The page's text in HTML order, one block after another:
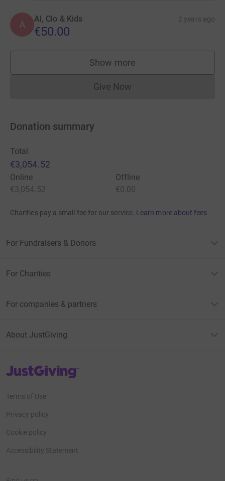
A Al, Clo & Kids 2 years ago
€50.00
Show more
supporters
Give NowDonations cannot currently
Donation summary
Total
€3,054.52
Online
€3,054.52
Offline
€0.00
Charities pay a small fee for our service. Learn more about fees
For Fundraisers & Donors
For Charities
For companies & partners
About JustGiving
JustGiving’s homepage
Terms of Use
Privacy policy
Cookie policy
Accessibility Statement